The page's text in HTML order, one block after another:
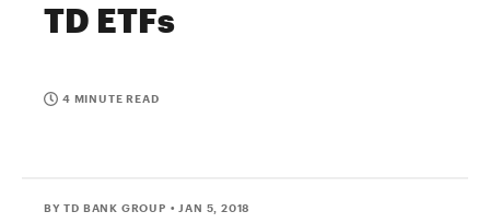
TD ETFs
4 MINUTE READ
BY TD BANK GROUP • JAN 5, 2018